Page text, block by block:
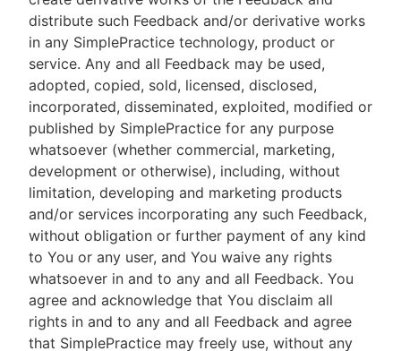
distribute such Feedback and/or derivative works
in any SimplePractice technology, product or
service. Any and all Feedback may be used,
adopted, copied, sold, licensed, disclosed,
incorporated, disseminated, exploited, modified or
published by SimplePractice for any purpose
whatsoever (whether commercial, marketing,
development or otherwise), including, without
limitation, developing and marketing products
and/or services incorporating any such Feedback,
without obligation or further payment of any kind
to You or any user, and You waive any rights
whatsoever in and to any and all Feedback. You
agree and acknowledge that You disclaim all
rights in and to any and all Feedback and agree
that SimplePractice may freely use, without any